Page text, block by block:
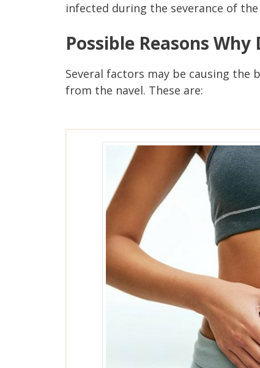
infected during the severance of
Possible Reasons
Several factors may be causing
from the navel. These are: